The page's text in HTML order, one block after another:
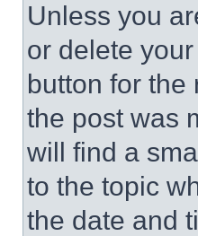
Unless you
or delete
button for the
the post was
will find a
to the topic
the date and